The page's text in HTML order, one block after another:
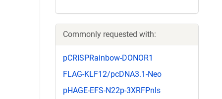
Commonly requested with:
pCRISPRainbow-DONOR1
FLAG-KLF12/pcDNA3.1-Neo
pHAGE-EFS-N22p-3XRFPnls